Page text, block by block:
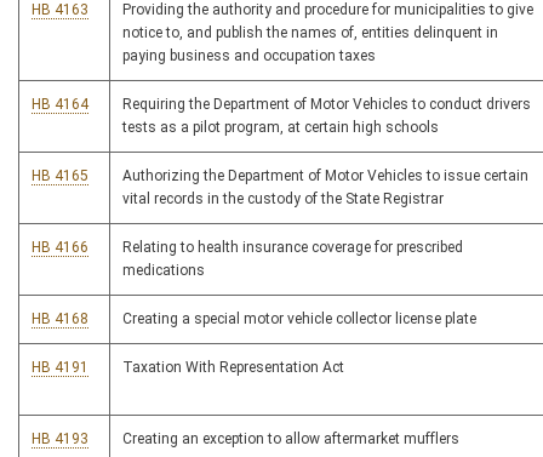
HB 4163
Providing the authority and procedure for municipalities to give
notice to, and publish the names of, entities delinquent in
paying business and occupation taxes
HB 4164
Requiring the Department of Motor Vehicles to conduct drivers
tests as a pilot program, at certain high schools
HB 4165
Authorizing the Department of Motor Vehicles to issue certain
vital records in the custody of the State Registrar
HB 4166
Relating to health insurance coverage for prescribed
medications
HB 4168 Creating a special motor vehicle collector license plate
HB 4191 Taxation With Representation Act
HB 4193 Creating an exception to allow aftermarket mufflers